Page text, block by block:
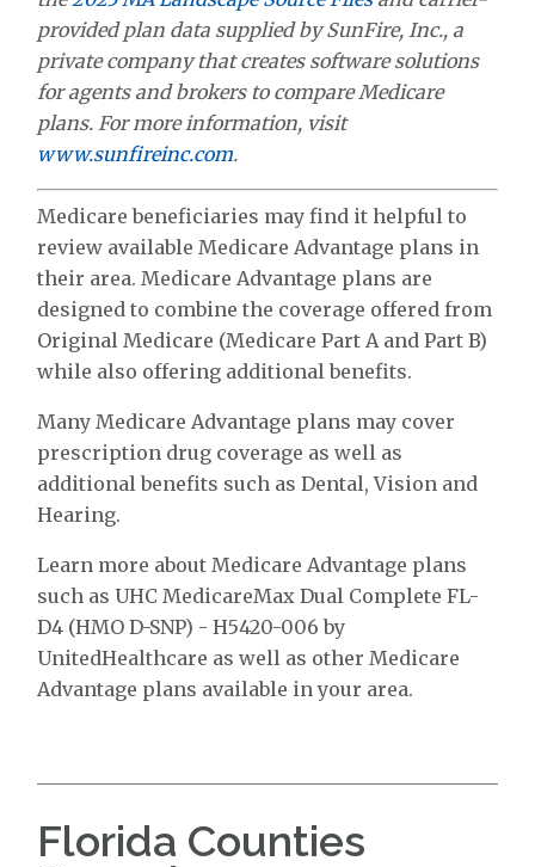
provided plan data supplied by SunFire, Inc., a
private company that creates software solutions
for agents and brokers to compare Medicare
plans. For more information, visit
www.sunfireinc.com.
Medicare beneficiaries may find it helpful to
review available Medicare Advantage plans in
their area. Medicare Advantage plans are
designed to combine the coverage offered from
Original Medicare (Medicare Part A and Part B)
while also offering additional benefits.
Many Medicare Advantage plans may cover
prescription drug coverage as well as
additional benefits such as Dental, Vision and
Hearing.
Learn more about Medicare Advantage plans
such as UHC MedicareMax Dual Complete FL-
D4 (HMO D-SNP) - H5420-006 by
UnitedHealthcare as well as other Medicare
Advantage plans available in your area.
Florida Counties